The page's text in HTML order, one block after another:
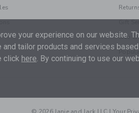
Size
your experience on our website.
tailor products and services
click here . By continuing to use our